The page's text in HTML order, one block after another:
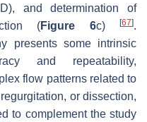
and determination of
(Figure 6c) [67].
presents some intrinsic
and repeatability,
flow patterns related to
or dissection,
to complement the study